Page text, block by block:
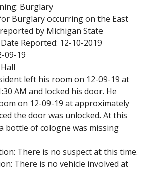
Burglary
Burglary occurring on the East
by Michigan State
Reported: 12-10-2019
09-19
left his room on 12-09-19 at
AM and locked his door. He
on 12-09-19 at approximately
the door was unlocked. At this
bottle of cologne was missing
There is no suspect at this time.
There is no vehicle involved at